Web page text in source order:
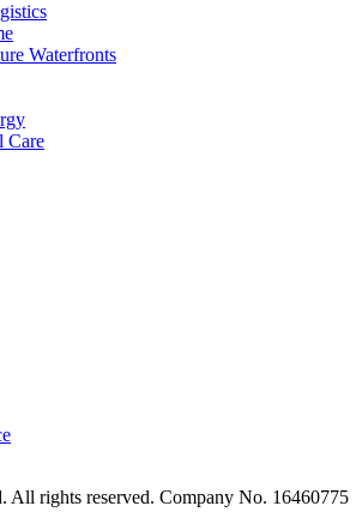
Waterfronts
Care
All rights reserved. Company No. 16460775